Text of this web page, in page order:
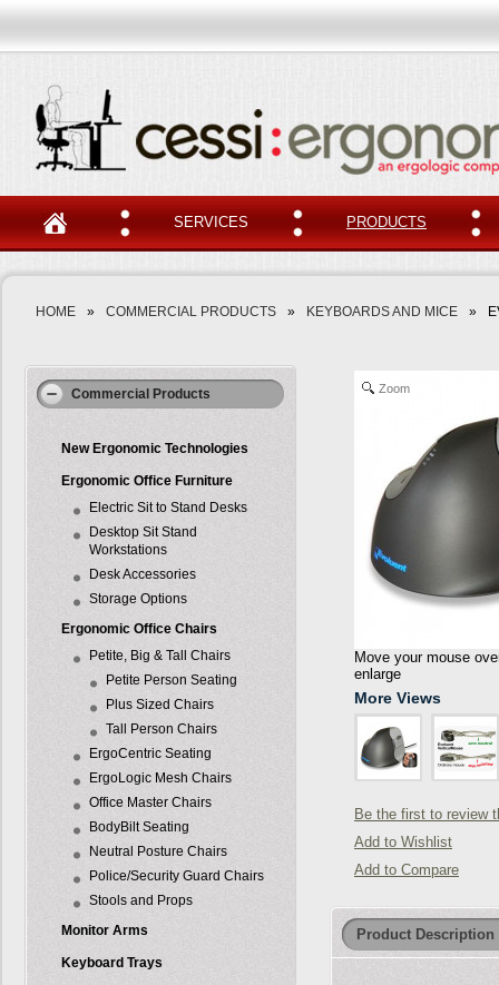
SERVICES PRODUCTS
HOME » COMMERCIAL PRODUCTS » KEYBOARDS AND MICE »
Commercial Products
New Ergonomic Technologies
Ergonomic Office Furniture
Electric Sit to Stand Desks
Desktop Sit Stand
Workstations
Desk Accessories
Storage Options
Ergonomic Office Chairs
Petite, Big & Tall Chairs
Petite Person Seating
Plus Sized Chairs
Tall Person Chairs
ErgoCentric Seating
ErgoLogic Mesh Chairs
Office Master Chairs
BodyBilt Seating
Neutral Posture Chairs
Police/Security Guard Chairs
Stools and Props
Monitor Arms
Keyboard Trays
Zoom
Move your mouse
enlarge
More Views
Be the first to review
Add to Wishlist
Add to Compare
Product Description